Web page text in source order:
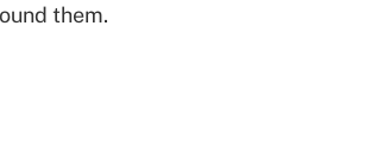
them.